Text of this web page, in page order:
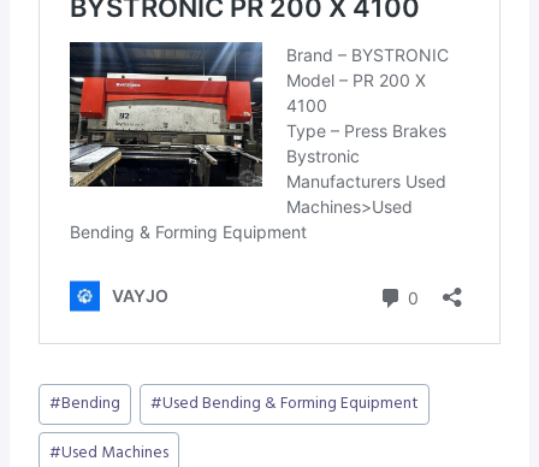
Post
Tags:
#Bending #Used Bending & Forming Equipment
#Used Machines